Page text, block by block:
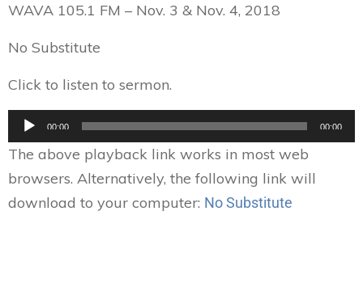
WAVA 105.1 FM – Nov. 3 & Nov. 4, 2018
No Substitute
Click to listen to sermon.
Audio
00:00 00:00
The above playback link works in most web
browsers. Alternatively, the following link will
download to your computer: No Substitute